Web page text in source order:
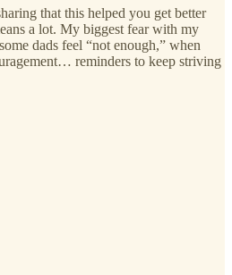
that this helped you get better
a lot. My biggest fear with my
dads feel “not enough,” when
reminders to keep striving